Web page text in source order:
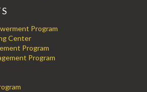
Program
Center
Program
Program